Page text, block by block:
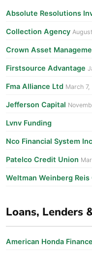
Absolute Resolutions
Collection Agency
Crown Asset
Firstsource Advantage
Fma Alliance Ltd March
Jefferson Capital
Lvnv Funding
Nco Financial System Inc
Patelco Credit Union
Weltman Weinberg Reis
Loans, Lenders
American Honda Finance